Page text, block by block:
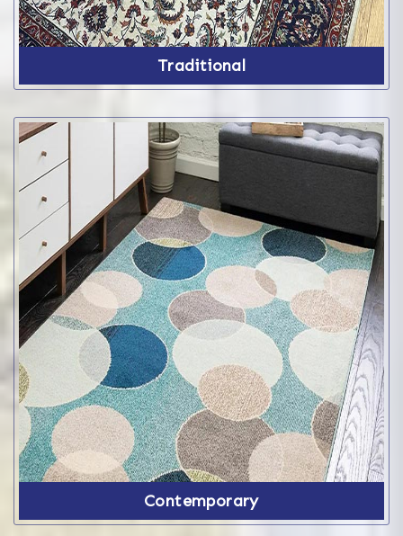
Traditional
Contemporary